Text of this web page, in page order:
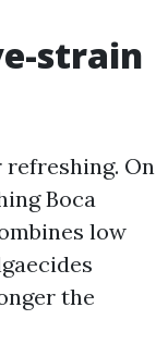
strain
On
Boca
low
the